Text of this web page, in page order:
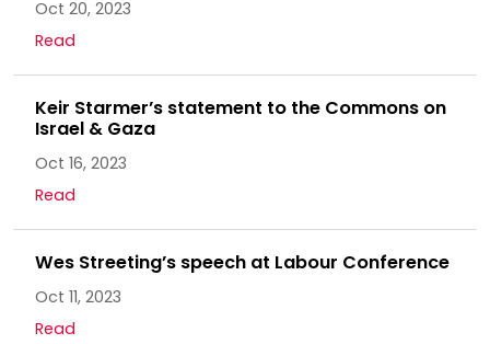
Oct 20, 2023
Read
Keir Starmer’s statement to the Commons on
Israel & Gaza
Oct 16, 2023
Read
Wes Streeting’s speech at Labour Conference
Oct 11, 2023
Read